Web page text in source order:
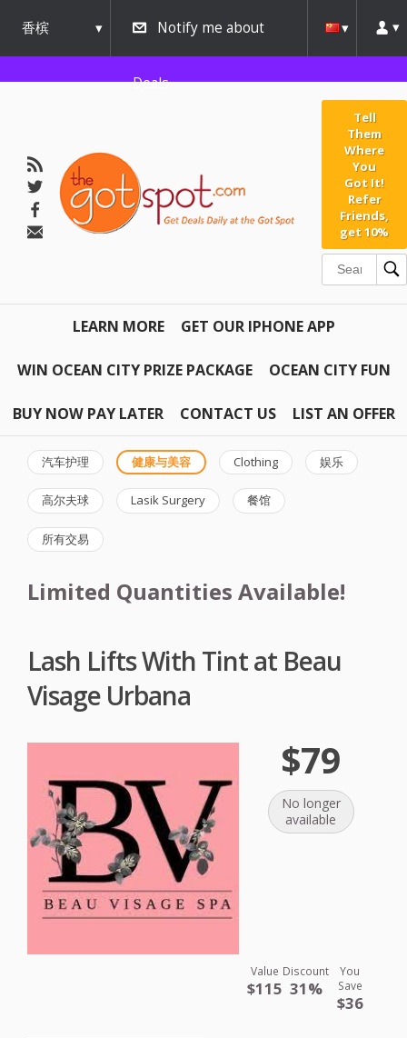
香槟
urbana
Notify me about
Deals
Tell
Them
Where
You
Got It!
Refer
Friends,
get 10%
LEARN MORE GET OUR IPHONE APP
WIN OCEAN CITY PRIZE PACKAGE OCEAN CITY FUN
BUY NOW PAY LATER CONTACT US LIST AN OFFER
汽车护理 健康与美容 Clothing 娱乐
高尔夫球 Lasik Surgery 餐馆
所有交易
Limited Quantities Available!
Lash Lifts With Tint at Beau
Visage Urbana
$79
No longer
available
Value
$115
Discount
31%
You
Save
$36